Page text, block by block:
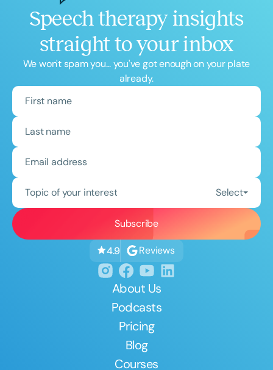
Speech therapy insights
straight to your inbox
We won't spam you... you've got enough on your plate
already.
Topic of your interest Select
4.9 Reviews
About Us
Podcasts
Pricing
Blog
Courses